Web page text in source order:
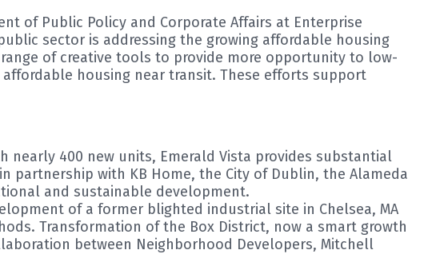
of Public Policy and Corporate Affairs at Enterprise
sector is addressing the growing affordable housing
range of creative tools to provide more opportunity to low-
housing near transit. These efforts support
400 new units, Emerald Vista provides substantial
partnership with KB Home, the City of Dublin, the Alameda
and sustainable development.
of a former blighted industrial site in Chelsea, MA
Transformation of the Box District, now a smart growth
between Neighborhood Developers, Mitchell